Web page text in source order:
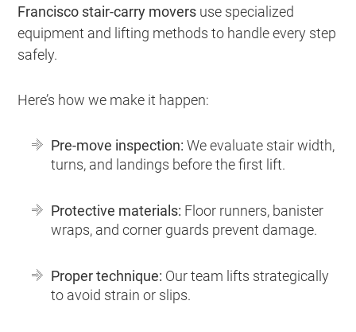
Francisco stair-carry movers use specialized
equipment and lifting methods to handle every step
safely.
Here’s how we make it happen:
Pre-move inspection: We evaluate stair width,
turns, and landings before the first lift.
Protective materials: Floor runners, banister
wraps, and corner guards prevent damage.
Proper technique: Our team lifts strategically
to avoid strain or slips.